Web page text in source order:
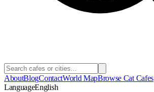
AboutBlogContactWorld MapBrowse Cat Cafes
LanguageEnglish